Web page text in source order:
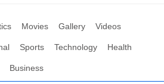
Movies Gallery Videos
Sports Technology Health
Business